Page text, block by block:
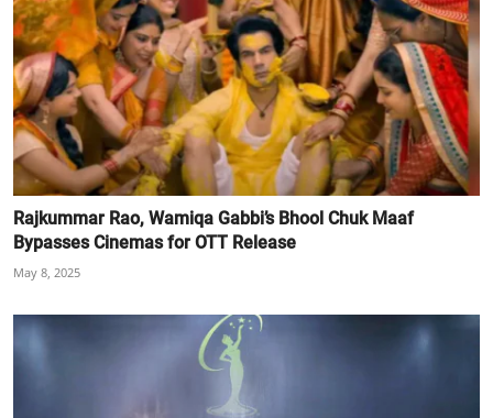
Rajkummar Rao, Wamiqa Gabbi’s Bhool Chuk Maaf
Bypasses Cinemas for OTT Release
May 8, 2025